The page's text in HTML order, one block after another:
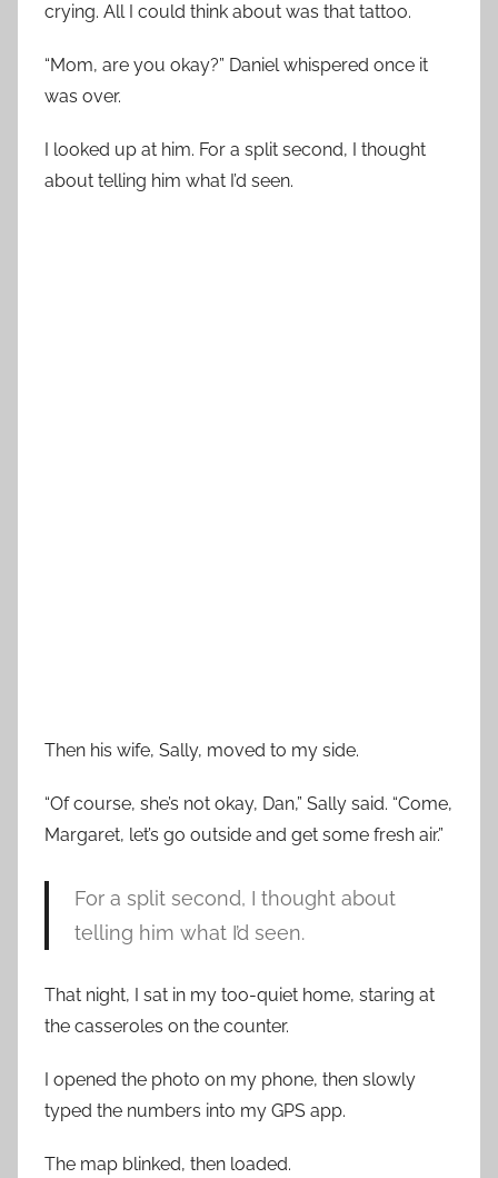
crying. All I could think about was that tattoo.
“Mom, are you okay?” Daniel whispered once it
was over.
I looked up at him. For a split second, I thought
about telling him what I’d seen.
Then his wife, Sally, moved to my side.
“Of course, she’s not okay, Dan,” Sally said. “Come,
Margaret, let’s go outside and get some fresh air.”
For a split second, I thought about
telling him what I’d seen.
That night, I sat in my too-quiet home, staring at
the casseroles on the counter.
I opened the photo on my phone, then slowly
typed the numbers into my GPS app.
The map blinked, then loaded.